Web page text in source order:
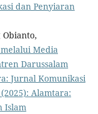
dan Penyiaran
Media
Darussalam
Jurnal Komunikasi
Alamtara:
Islam